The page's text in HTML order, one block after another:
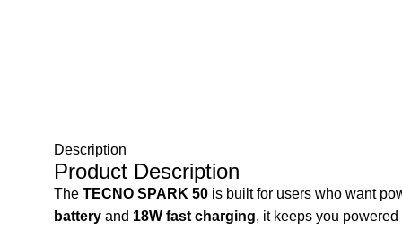
Description
Product Description
The TECNO SPARK 50 is built for users who want
battery and 18W fast charging, it keeps you